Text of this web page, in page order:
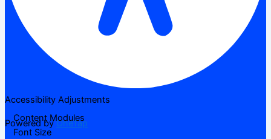
Accessibility Adjustments
Powered byOneTap
Content Modules
Font Size